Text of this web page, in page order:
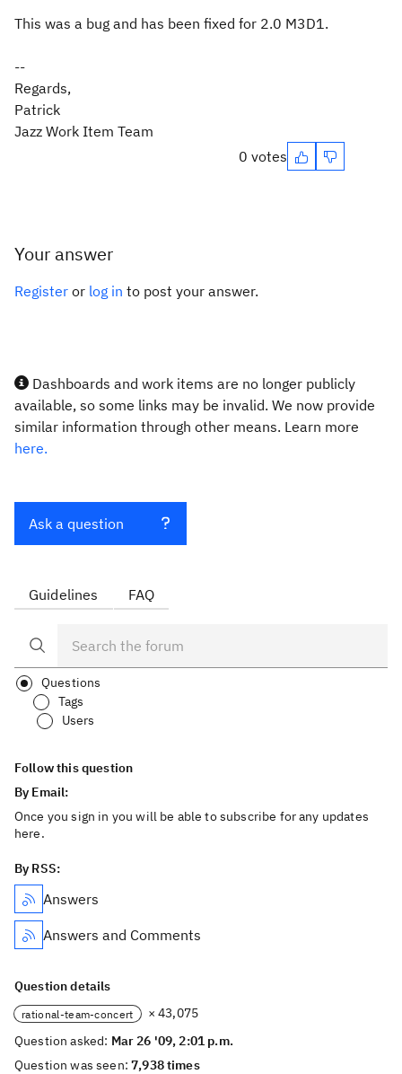
This was a bug and has been fixed for 2.0 M3D1.
--
Regards,
Patrick
Jazz Work Item Team
0 votes
Your answer
Register or log in to post your answer.
Dashboards and work items are no longer publicly
available, so some links may be invalid. We now provide
similar information through other means. Learn more
here.
Ask a question
Guidelines FAQ
Questions
Tags
Users
Follow this question
By Email:
Once you sign in you will be able to subscribe for any updates
here.
By RSS:
Answers
Answers and Comments
Question details
rational-team-concert
× 43,075
Question asked: Mar 26 '09, 2:01 p.m.
Question was seen:7,938 times